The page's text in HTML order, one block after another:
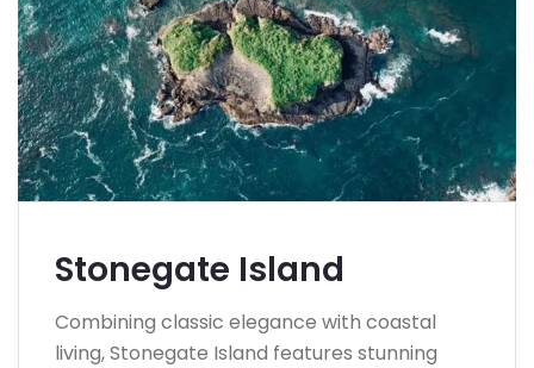
Stonegate Island
Combining classic elegance with coastal
living, Stonegate Island features stunning